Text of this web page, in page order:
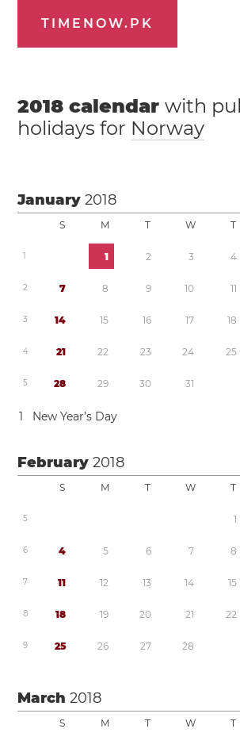
TIMENOW.PK
2018 calendarwith
holidays for Norway
January2018
S M T W T
1 1 2 3 4
2 7 8 9 10 11
3 14 15 16 17 18
4 21 22 23 24 25
5 28 29 30 31
1 New Year’s Day
February2018
S M T W T
5 1
6 4 5 6 7 8
7 11 12 13 14 15
8 18 19 20 21 22
9 25 26 27 28
March2018
S M T W T